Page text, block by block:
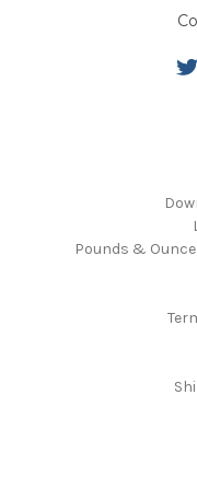
Pounds &